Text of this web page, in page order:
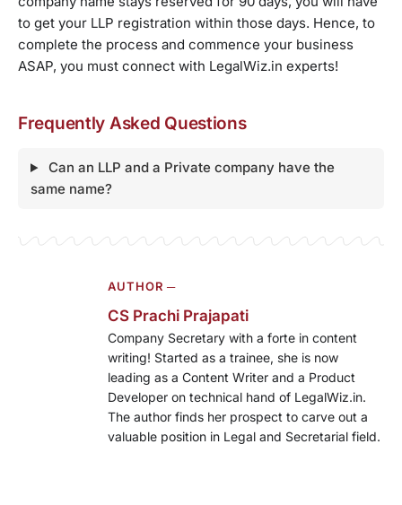
to get your LLP registration within those days. Hence, to
complete the process and commence your business
ASAP, you must connect with LegalWiz.in experts!
Frequently Asked Questions
Can an LLP and a Private company have the
same name?
AUTHOR ─
CS Prachi Prajapati
Company Secretary with a forte in content
writing! Started as a trainee, she is now
leading as a Content Writer and a Product
Developer on technical hand of LegalWiz.in.
The author finds her prospect to carve out a
valuable position in Legal and Secretarial field.